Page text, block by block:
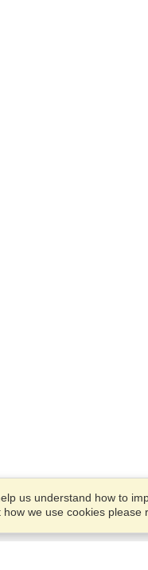
us understand how to
we use cookies please